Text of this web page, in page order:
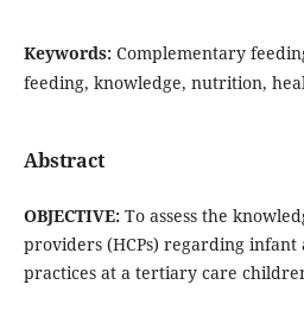
Keywords: Complementary
feeding, knowledge, nutrition,
Abstract
OBJECTIVE:To assess the
providers (HCPs) regarding
practices at a tertiary care